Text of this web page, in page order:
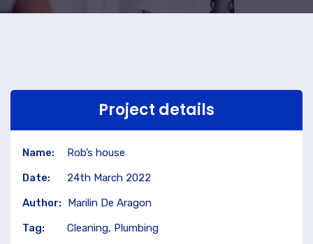
Project details
Name:
Rob’s house
Date:
24th March 2022
Author:
Marilin De Aragon
Tag:
Cleaning, Plumbing